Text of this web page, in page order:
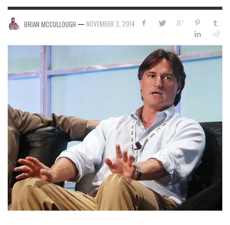
BRIAN MCCULLOUGH — NOVEMBER 3, 2014